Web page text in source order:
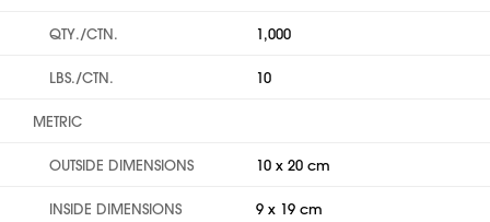
QTY./CTN. 1,000
LBS./CTN. 10
METRIC
OUTSIDE DIMENSIONS 10 x 20 cm
INSIDE DIMENSIONS 9 x 19 cm